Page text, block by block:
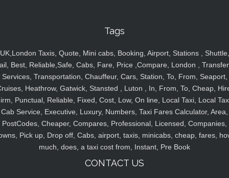
Tags
UK,London Taxis, Quote, Mini cabs, Booking, Airport, Stations , Shuttle,
Best, Reliable,Safe, Cabs, Fare, Price ,Compare, London ,
Services, Transportation, Chauffeur, Cars, Station, To, From, Seaport,
Heathrow, Gatwick, Stansted , Luton , In, From, To, Cheap,
Punctual, Reliable, Fixed, Cost, Low, On line, Local Taxi, Local
Cab Service, Executive, Luxury, Numbers, Taxi Fares Calculator, Area,
PostCodes, Cheaper, Compares, Professional, Licensed, Companies,
Pick up, Drop off, Cabs, airport, taxis, minicabs, cheap, fares,
much, does, a taxi cost from, Instant, Pre Book
CONTACT US